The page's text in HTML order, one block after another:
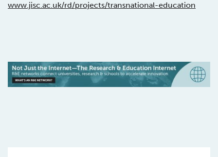
www.jisc.ac.uk/rd/projects/transnational-education